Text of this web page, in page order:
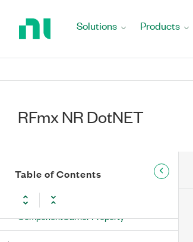
Solutions Products
RFmx NR DotNET
Table of Contents
Enumeration
RFmxNRMXChpNoiseCompensationType
Enumeration
RFmxNRMXChpRbwAutoBandwidth
RFmxNRMXChpRbwFilterType
ComponentCarrier Property